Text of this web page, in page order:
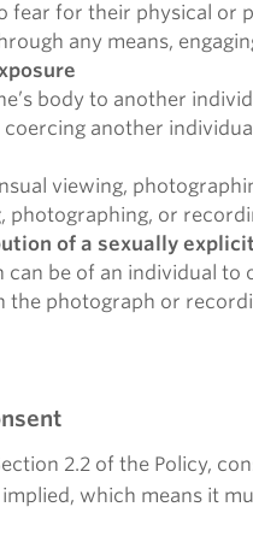
fear for their physical or
any means,
body to another
coercing another
viewing,
photographing, or
of a sexually
can be of an individual
the photograph or
2.2 of the Policy,
which means it